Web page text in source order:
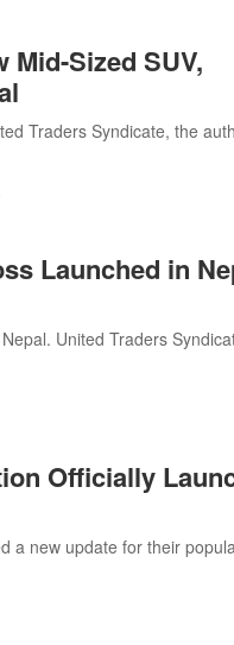
Mid-Sized SUV,
Traders Syndicate, the
Launched in
United Traders
Officially
a new update for their